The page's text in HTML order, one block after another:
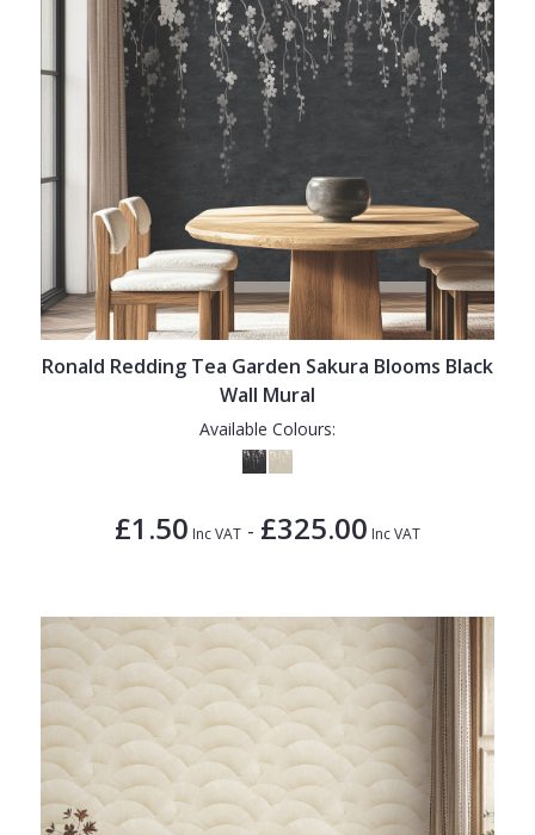
Ronald Redding Tea Garden Sakura Blooms Black
Wall Mural
Available Colours:
£1.50 Inc VAT - £325.00 Inc VAT